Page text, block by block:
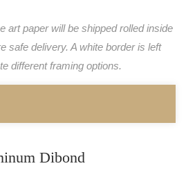
art paper will be shipped rolled inside
safe delivery. A white border is left
different framing options.
Dibond